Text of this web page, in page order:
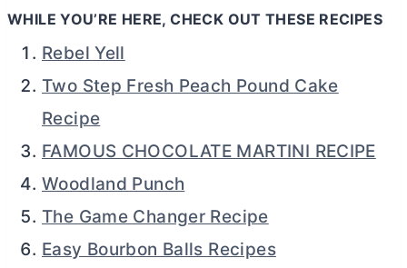
WHILE YOU’RE HERE, CHECK OUT THESE RECIPES
Rebel Yell
Two Step Fresh Peach Pound Cake
Recipe
FAMOUS CHOCOLATE MARTINI RECIPE
Woodland Punch
The Game Changer Recipe
Easy Bourbon Balls Recipes